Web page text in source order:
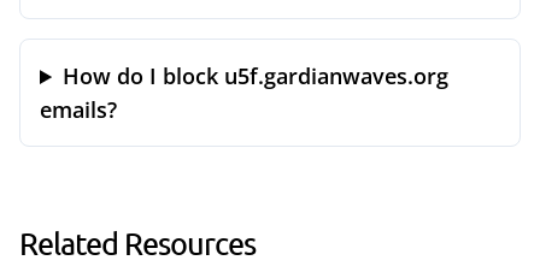
How do I block u5f.gardianwaves.org
emails?
Related Resources